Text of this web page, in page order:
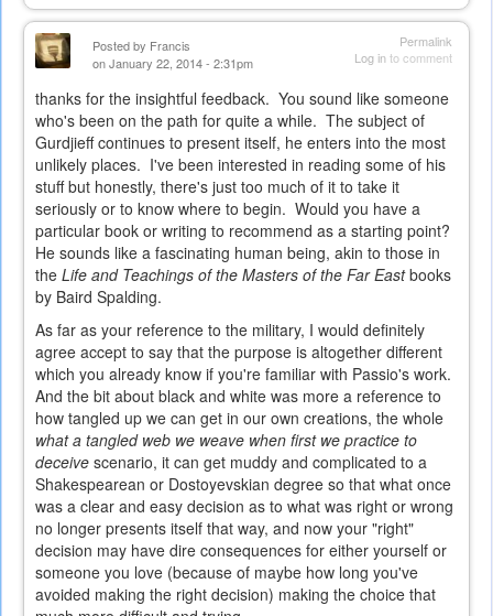
Permalink
Log into comment
Posted by Francis
on January 22, 2014 - 2:31pm
thanks for the insightful feedback. You sound like someone
who's been on the path for quite a while. The subject of
Gurdjieff continues to present itself, he enters into the most
unlikely places. I've been interested in reading some of his
stuff but honestly, there's just too much of it to take it
seriously or to know where to begin. Would you have a
particular book or writing to recommend as a starting point?
He sounds like a fascinating human being, akin to those in
the Life and Teachings of the Masters of the Far Eastbooks
by Baird Spalding.
As far as your reference to the military, I would definitely
agree accept to say that the purpose is altogether different
which you already know if you're familiar with Passio's work.
And the bit about black and white was more a reference to
how tangled up we can get in our own creations, the whole
what a tangled web we weave when first we practice to
deceive scenario, it can get muddy and complicated to a
Shakespearean or Dostoyevskian degree so that what once
was a clear and easy decision as to what was right or wrong
no longer presents itself that way, and now your "right"
decision may have dire consequences for either yourself or
someone you love (because of maybe how long you've
avoided making the right decision) making the choice that